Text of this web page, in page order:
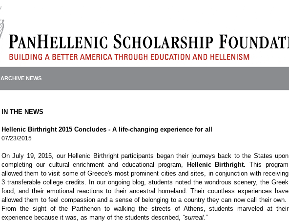
ARCHIVE NEWS
IN THE NEWS
Hellenic Birthright 2015 Concludes - A life-changing experience for all
07/23/2015
On July 19, 2015, our Hellenic Birthright participants began their journeys back to the States upon
completing our cultural enrichment and educational program,
Hellenic Birthright.This program
allowed them to visit some of Greece's most prominent cities and sites, in conjunction with receiving
3 transferable college credits. In our ongoing blog, students noted the wondrous scenery, the Greek
food, and their emotional reactions to their ancestral homeland. Their countless experiences have
allowed them to feel compassion and a sense of belonging to a country they can now call their own.
From the sight of the Parthenon to walking the streets of Athens, students marveled at their
experience because it was, as many of the students described, “surreal.”